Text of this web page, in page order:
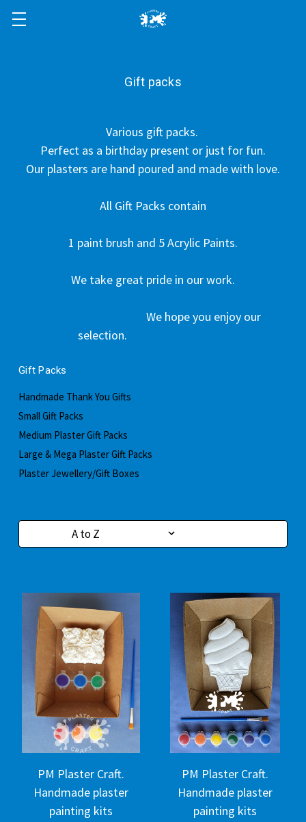
Gift packs
Various gift packs.
Perfect as a birthday present or just for fun.
Our plasters are hand poured and made with love.
All Gift Packs contain
1 paint brush and 5 Acrylic Paints.
We take great pride in our work.
We hope you enjoy our
selection.
Gift Packs
Handmade Thank You Gifts
Small Gift Packs
Medium Plaster Gift Packs
Large & Mega Plaster Gift Packs
Plaster Jewellery/Gift Boxes
PM Plaster Craft.
Handmade plaster
painting kits
PM Plaster Craft.
Handmade plaster
painting kits